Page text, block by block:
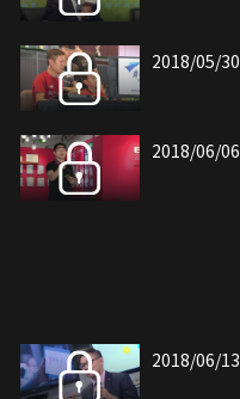
2018/05/30
2018/06/06
2018/06/13